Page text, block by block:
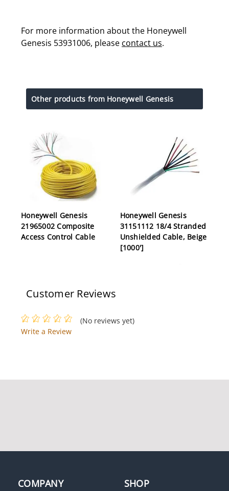
For more information about the Honeywell
Genesis 53931006, please contact us.
Other products from Honeywell Genesis
Honeywell Genesis
21965002 Composite
Access Control Cable
Honeywell Genesis
31151112 18/4 Stranded
Unshielded Cable, Beige
[1000']
Red [500']
[500'/Box]
Honeywell Genesis
Honeywell Genesis
Customer Reviews
(No reviews yet)
Write a Review
COMPANY SHOP